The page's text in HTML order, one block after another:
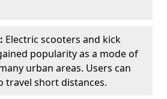
Electric scooters and kick
popularity as a mode of
urban areas. Users can
travel short distances.